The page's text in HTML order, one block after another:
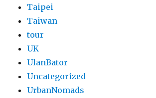
Taipei
Taiwan
tour
UK
UlanBator
Uncategorized
UrbanNomads